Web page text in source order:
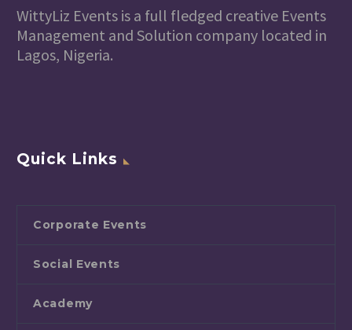
WittyLiz Events is a full fledged creative Events
Management and Solution company located in
Lagos, Nigeria.
Quick Links
Corporate Events
Social Events
Academy